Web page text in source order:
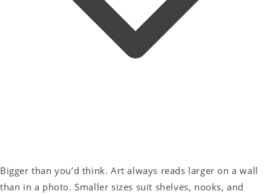
Bigger than you’d think. Art always reads larger on a wall
than in a photo. Smaller sizes suit shelves, nooks, and